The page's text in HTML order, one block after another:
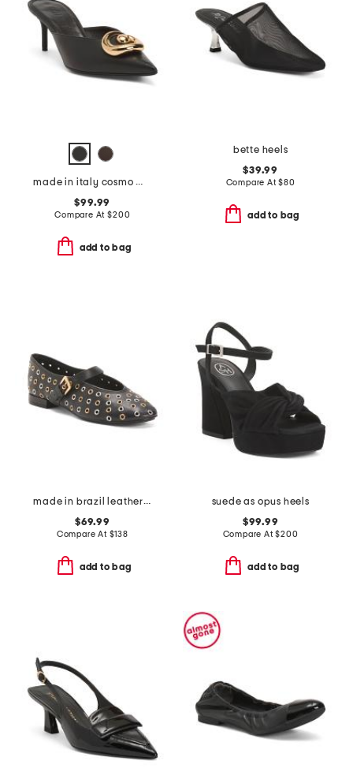
made in italy cosmo mules
$99.99
Compare At$200
add to bag
bette heels
$39.99
Compare At$80
add to bag
made in brazil leather borden ballet flats
$69.99
Compare At $138
add to bag
suede as opus heels
$99.99
Compare At$200
add to bag